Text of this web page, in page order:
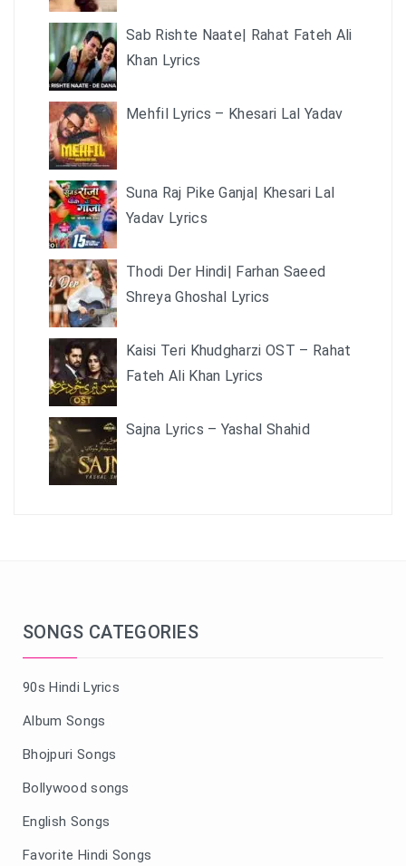
Sab Rishte Naate| Rahat Fateh Ali
Khan Lyrics
Mehfil Lyrics – Khesari Lal Yadav
Suna Raj Pike Ganja| Khesari Lal
Yadav Lyrics
Thodi Der Hindi| Farhan Saeed
Shreya Ghoshal Lyrics
Kaisi Teri Khudgharzi OST – Rahat
Fateh Ali Khan Lyrics
Sajna Lyrics – Yashal Shahid
SONGS CATEGORIES
90s Hindi Lyrics
Album Songs
Bhojpuri Songs
Bollywood songs
English Songs
Favorite Hindi Songs